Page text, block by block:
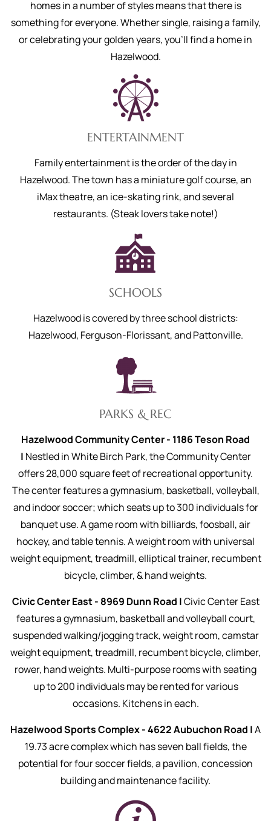
homes in a number of styles means that there is
something for everyone. Whether single, raising a family,
or celebrating your golden years, you’ll find a home in
Hazelwood.
ENTERTAINMENT
Family entertainment is the order of the day in
Hazelwood. The town has a miniature golf course, an
iMax theatre, an ice-skating rink, and several
restaurants. (Steak lovers take note!)
SCHOOLS
Hazelwood is covered by three school districts:
Hazelwood, Ferguson-Florissant, and Pattonville.
PARKS & REC
Hazelwood Community Center - 1186 Teson Road
| Nestled in White Birch Park, the Community Center
offers 28,000 square feet of recreational opportunity.
The center features a gymnasium, basketball, volleyball,
and indoor soccer; which seats up to 300 individuals for
banquet use. A game room with billiards, foosball, air
hockey, and table tennis. A weight room with universal
weight equipment, treadmill, elliptical trainer, recumbent
bicycle, climber, & hand weights.
Civic Center East - 8969 Dunn Road |Civic Center East
features a gymnasium, basketball and volleyball court,
suspended walking/jogging track, weight room, camstar
weight equipment, treadmill, recumbent bicycle, climber,
rower, hand weights. Multi-purpose rooms with seating
up to 200 individuals may be rented for various
occasions. Kitchens in each.
Hazelwood Sports Complex - 4622 Aubuchon Road |A
19.73 acre complex which has seven ball fields, the
potential for four soccer fields, a pavilion, concession
building and maintenance facility.